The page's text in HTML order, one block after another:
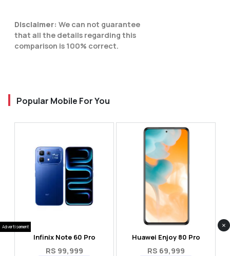
Disclaimer: We can not guarantee
that all the details regarding this
comparison is 100% correct.
Popular Mobile For You
Infinix Note 60 Pro
RS 99,999
Huawei Enjoy 80 Pro
RS 69,999
Advertisement ×